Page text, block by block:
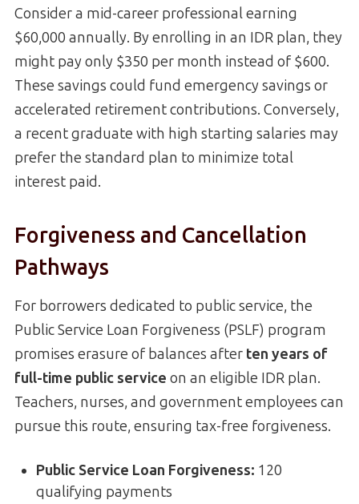
Consider a mid-career professional earning
$60,000 annually. By enrolling in an IDR plan, they
might pay only $350 per month instead of $600.
These savings could fund emergency savings or
accelerated retirement contributions. Conversely,
a recent graduate with high starting salaries may
prefer the standard plan to minimize total
interest paid.
Forgiveness and Cancellation
Pathways
For borrowers dedicated to public service, the
Public Service Loan Forgiveness (PSLF) program
promises erasure of balances after ten years of
full-time public service on an eligible IDR plan.
Teachers, nurses, and government employees can
pursue this route, ensuring tax-free forgiveness.
Public Service Loan Forgiveness: 120
qualifying payments